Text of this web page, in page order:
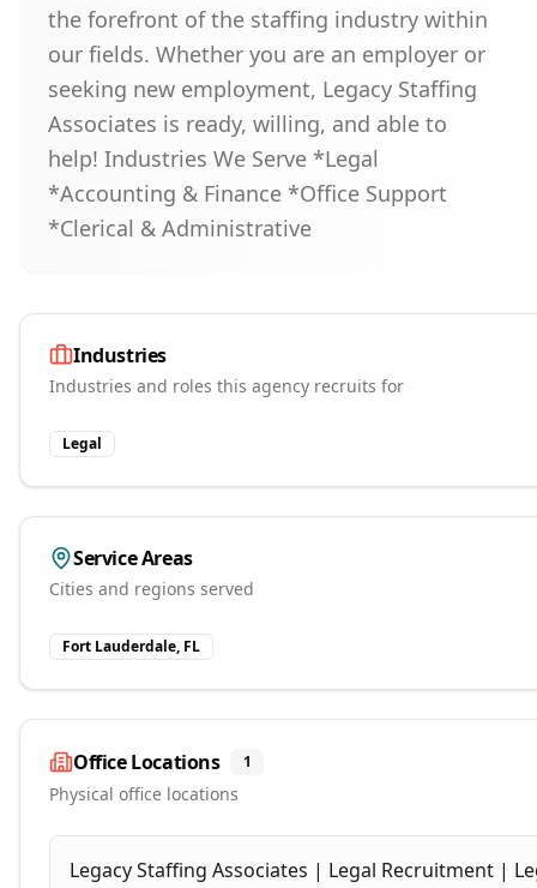
the forefront of the staffing industry within
our fields. Whether you are an employer or
seeking new employment, Legacy Staffing
Associates is ready, willing, and able to
help! Industries We Serve *Legal
*Accounting & Finance *Office Support
*Clerical & Administrative
Industries
Industries and roles this agency recruits for
Legal
Service Areas
Cities and regions served
Fort Lauderdale, FL
Office Locations 1
Physical office locations
Legacy Staffing Associates | Legal Recruitment |